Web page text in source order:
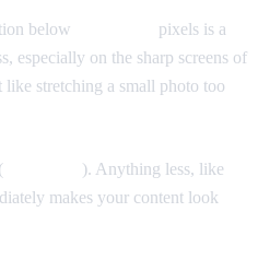
below
pixels is a
especially on the sharp screens of
stretching a small photo too
). Anything less, like
makes your content look